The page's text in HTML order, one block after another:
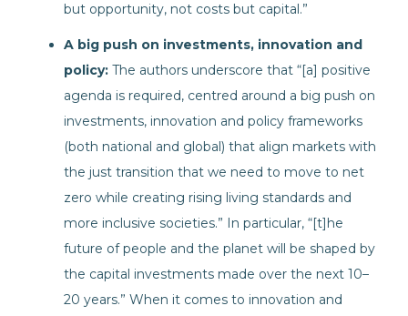
but opportunity, not costs but capital.”
A big push on investments, innovation and
policy: The authors underscore that “[a] positive
agenda is required, centred around a big push on
investments, innovation and policy frameworks
(both national and global) that align markets with
the just transition that we need to move to net
zero while creating rising living standards and
more inclusive societies.” In particular, “[t]he
future of people and the planet will be shaped by
the capital investments made over the next 10–
20 years.” When it comes to innovation and